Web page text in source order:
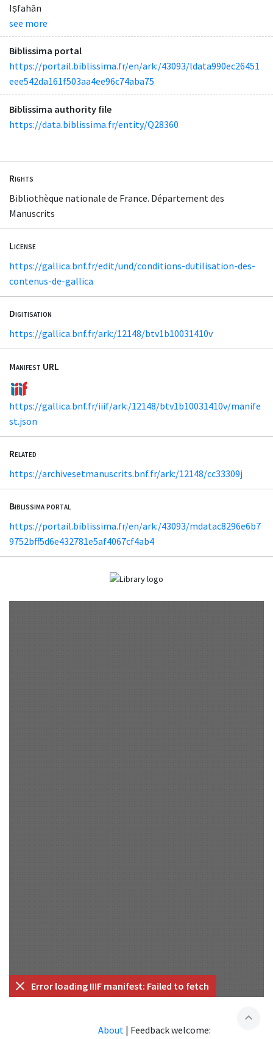
Iṣfahān
see more
Biblissima portal
https://portail.biblissima.fr/en/ark:/43093/ldata990ec26451
eee542da161f503aa4ee96c74aba75
Biblissima authority file
https://data.biblissima.fr/entity/Q28360
Rights
Bibliothèque nationale de France. Département des
Manuscrits
License
https://gallica.bnf.fr/edit/und/conditions-dutilisation-des-
contenus-de-gallica
Digitisation
https://gallica.bnf.fr/ark:/12148/btv1b10031410v
Manifest URL
https://gallica.bnf.fr/iiif/ark:/12148/btv1b10031410v/manife
st.json
Related
https://archivesetmanuscrits.bnf.fr/ark:/12148/cc33309j
Biblissima portal
https://portail.biblissima.fr/en/ark:/43093/mdatac8296e6b7
9752bff5d6e432781e5af4067cf4ab4
Error loading IIIF manifest: Failed to fetch
expand_less
About | Feedback welcome: